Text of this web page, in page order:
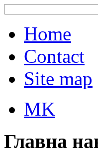
Home
Contact
Site map
MK
Главна